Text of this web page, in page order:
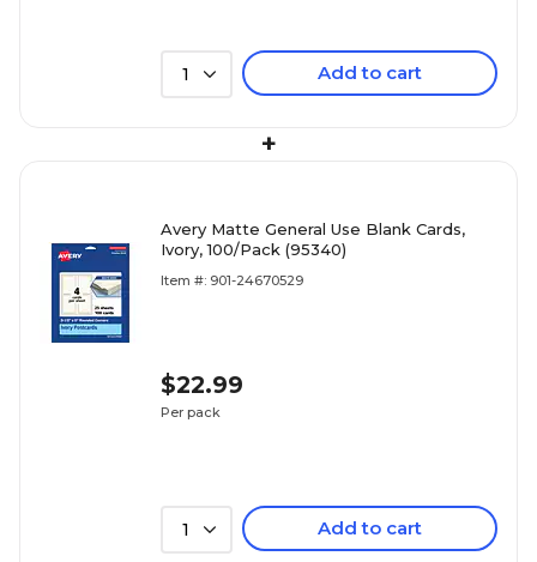
1 Add to cart
+
Avery Matte General Use Blank Cards,
Ivory, 100/Pack (95340)
Item #: 901-24670529
$22.99
Per pack
1 Add to cart